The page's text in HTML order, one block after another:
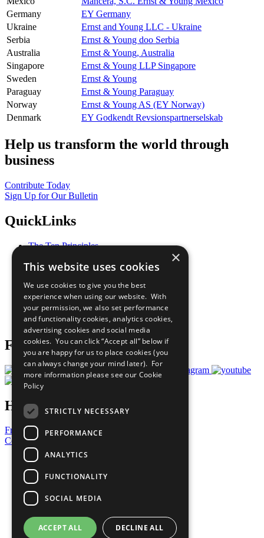
Germany
EY Germany
Ukraine
Ernst and Young LLC - Ukraine
Serbia
Ernst & Young doo Serbia
Australia
Ernst & Young, Australia
Singapore
Ernst & Young LLP Singapore
Sweden
Ernst & Young
Paraguay
Ernst & Young Paraguay
Norway
Ernst & Young AS (EY Norway)
Denmark
EY Godkendt Revsionspartnerselskab
Help us transform the world through
business
Contribute Today
Sign Up for Our Bulletin
QuickLinks
The Ten Principles
Our Participants
What You Can Do
Careers & Opportunities
Join Now
Prepare your CoP
Follow Us
Have a Question?
Frequently Asked Questions
Contact Us
United Nations
Privacy Policy
Cookies Policy
Copyright
Photo Credits
×
This website uses cookies
We use cookies to give you the best
experience when using our website. With
your permission, we also set performance
and functionality cookies, analytics cookies,
advertising cookies and social media
cookies. You can click “Accept all” below if
you are happy for us to place cookies (you
can always change your mind later). For
more information please see our Cookie
Policy
STRICTLY NECESSARY
PERFORMANCE
ANALYTICS
FUNCTIONALITY
SOCIAL MEDIA
ACCEPT ALL DECLINE ALL